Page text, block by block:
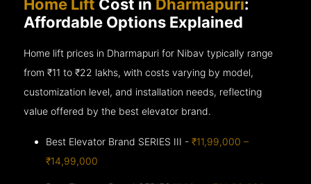
Home Lift Cost in Dharmapuri:
Affordable Options Explained
Home lift prices in Dharmapuri for Nibav typically range
from ₹11 to ₹22 lakhs, with costs varying by model,
customization level, and installation needs, reflecting
value offered by the best elevator brand.
Best Elevator Brand SERIES III -₹11,99,000 –
₹14,99,000